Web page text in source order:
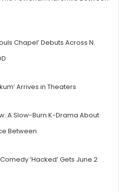
Chapel’ Debuts Across N.
Arrives in Theaters
A Slow-Burn K-Drama About
Between
‘Hacked’ Gets June 2